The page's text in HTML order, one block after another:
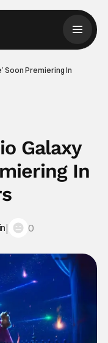
Soon Premiering In
Galaxy
In
| 0